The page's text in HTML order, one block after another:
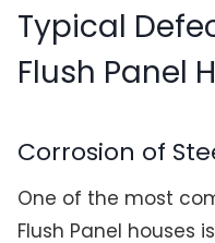
Typical
Flush Panel
Corrosion of
One of the most
Flush Panel houses